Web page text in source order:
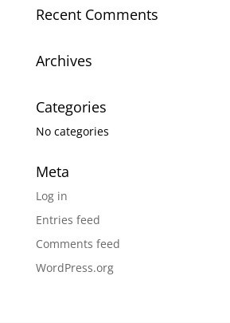
Recent Comments
Archives
Categories
No categories
Meta
Log in
Entries feed
Comments feed
WordPress.org